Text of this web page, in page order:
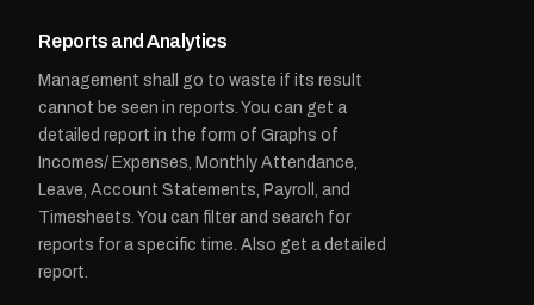
Reports and Analytics
Management shall go to waste if its result
cannot be seen in reports. You can get a
detailed report in the form of Graphs of
Incomes/ Expenses, Monthly Attendance,
Leave, Account Statements, Payroll, and
Timesheets. You can filter and search for
reports for a specific time. Also get a detailed
report.